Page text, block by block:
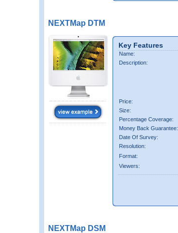
NEXTMap DTM
Key Features
Name:
Description:
Price:
Size:
Percentage Coverage:
Money Back Guarantee:
Date Of Survey:
Resolution:
Format:
Viewers:
NEXTMap DSM